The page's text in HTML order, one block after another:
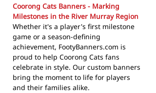
Coorong Cats Banners - Marking
Milestones in the River Murray Region
Whether it's a player's first milestone
game or a season-defining
achievement, FootyBanners.com is
proud to help Coorong Cats fans
celebrate in style. Our custom banners
bring the moment to life for players
and their families alike.